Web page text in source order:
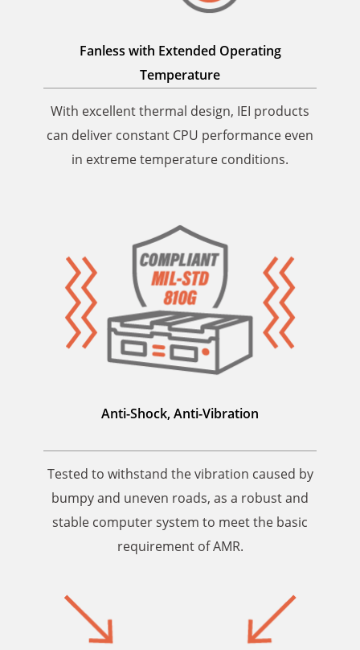
Fanless with Extended Operating
Temperature
With excellent thermal design, IEI products
can deliver constant CPU performance even
in extreme temperature conditions.
Anti-Shock,Anti-Vibration
Tested to withstand the vibration caused by
bumpy and uneven roads, as a robust and
stable computer system to meet the basic
requirement of AMR.